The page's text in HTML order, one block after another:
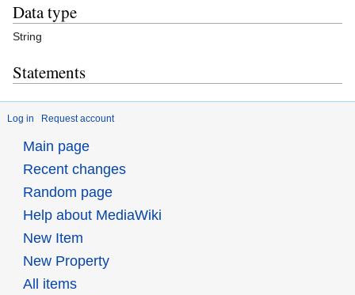
Data type
String
Statements
Log in Request account
Main page
Recent changes
Random page
Help about MediaWiki
New Item
New Property
All items